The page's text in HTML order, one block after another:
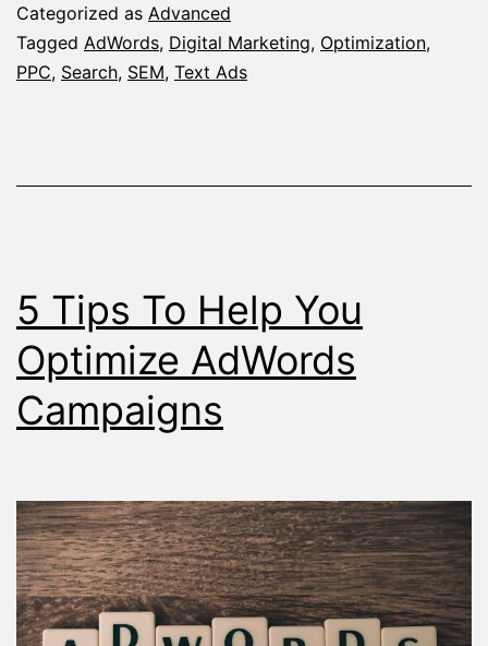
Probably
The
Categorized as Advanced
Tagged AdWords, Digital Marketing, Optimization,
PPC, Search, SEM, Text Ads
5 Tips To Help You
Optimize AdWords
Campaigns